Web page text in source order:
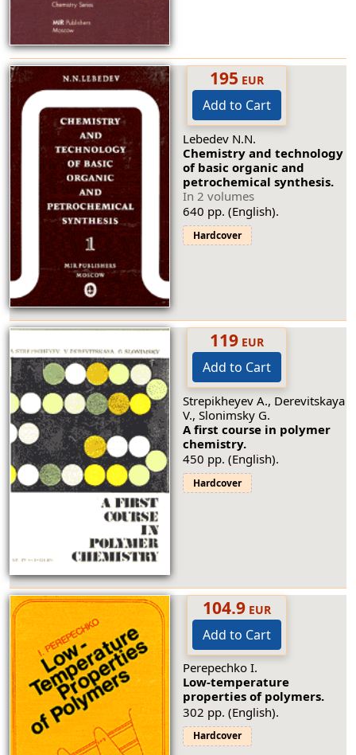
195 EUR
Add to Cart
Lebedev N.N.
Chemistry and technology
of basic organic and
petrochemical synthesis.
In 2 volumes
640 pp. (English).
Hardcover
119EUR
Add to Cart
Strepikheyev A., Derevitskaya
V., Slonimsky G.
A first course in polymer
chemistry.
450 pp. (English).
Hardcover
104.9EUR
Add to Cart
Perepechko I.
Low-temperature
properties of polymers.
302 pp. (English).
Hardcover